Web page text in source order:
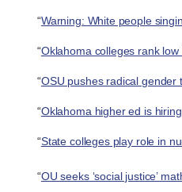
“Warning: White people
“Oklahoma colleges rank
“OSU pushes radical gender
“Oklahoma higher ed is
“State colleges play role in
“OU seeks ‘social justice’